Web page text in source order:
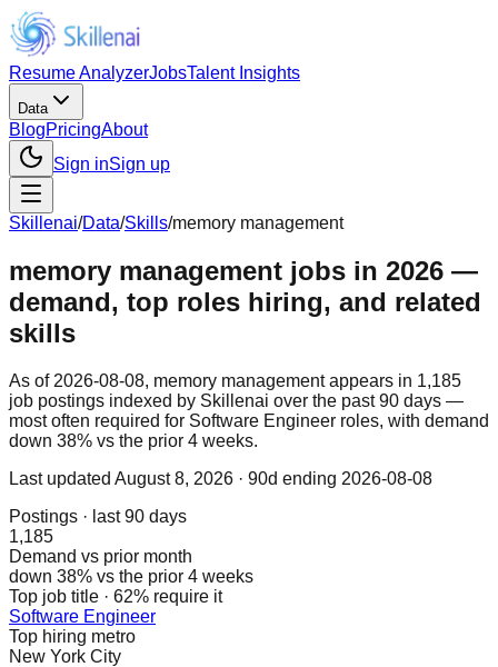
Resume AnalyzerJobsTalent Insights
Data
BlogPricingAbout
Sign inSign up
Skillenai/Data/Skills/memory management
memory management jobs in 2026 —
demand, top roles hiring, and related
skills
As of 2026-08-08, memory management appears in 1,185
job postings indexed by Skillenai over the past 90 days —
most often required for Software Engineer roles, with demand
down 38% vs the prior 4 weeks.
Last updated August 8, 2026 · 90d ending 2026-08-08
Postings · last 90 days
1,185
Demand vs prior month
down 38% vs the prior 4 weeks
Top job title · 62% require it
Software Engineer
Top hiring metro
New York City